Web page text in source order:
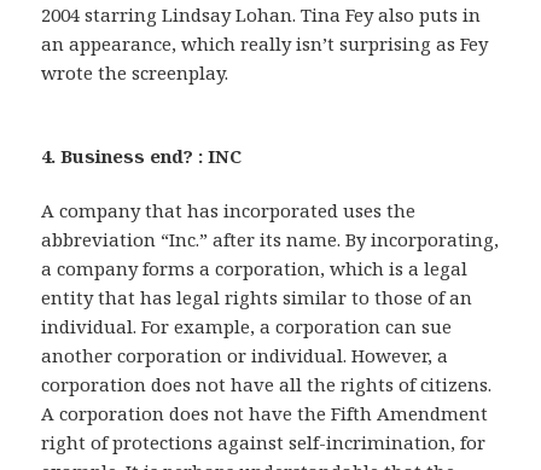
2004 starring Lindsay Lohan. Tina Fey also puts in
an appearance, which really isn’t surprising as Fey
wrote the screenplay.
4. Business end? : INC
A company that has incorporated uses the
abbreviation “Inc.” after its name. By incorporating,
a company forms a corporation, which is a legal
entity that has legal rights similar to those of an
individual. For example, a corporation can sue
another corporation or individual. However, a
corporation does not have all the rights of citizens.
A corporation does not have the Fifth Amendment
right of protections against self-incrimination, for